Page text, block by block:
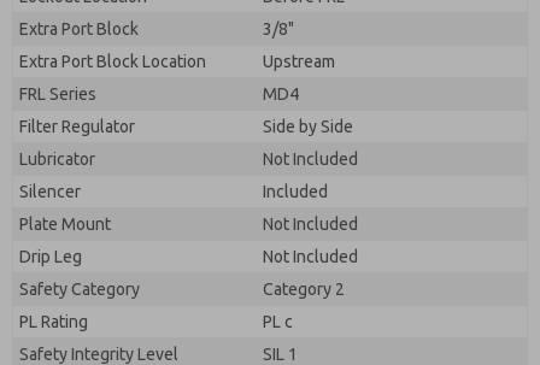
Extra Port Block
3/8"
Extra Port Block Location
Upstream
FRL Series
MD4
Filter Regulator
Side by Side
Lubricator
Not Included
Silencer
Included
Plate Mount
Not Included
Drip Leg
Not Included
Safety Category
Category 2
PL Rating
PL c
Safety Integrity Level
SIL 1